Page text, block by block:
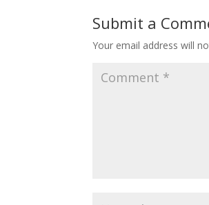
Submit a
Your email address will